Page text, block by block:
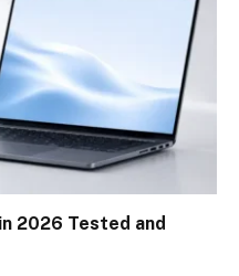
2026 Tested and